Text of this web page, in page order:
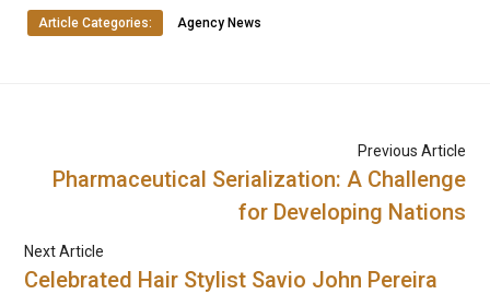
Article Categories: Agency News
Previous Article
Pharmaceutical Serialization: A Challenge
for Developing Nations
Next Article
Celebrated Hair Stylist Savio John Pereira